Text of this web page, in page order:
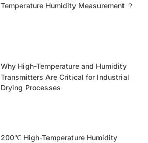
Temperature Humidity Measurement ？
Why High-Temperature and Humidity
Transmitters Are Critical for Industrial
Drying Processes
200℃ High-Temperature Humidity